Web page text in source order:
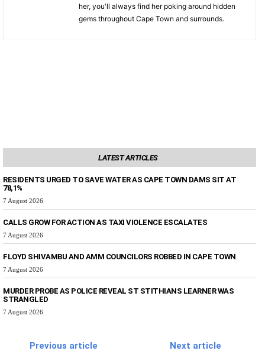
her, you'll always find her poking around hidden
gems throughout Cape Town and surrounds.
LATEST ARTICLES
RESIDENTS URGED TO SAVE WATER AS CAPE TOWN DAMS SIT AT
78,1%
7 August 2026
CALLS GROW FOR ACTION AS TAXI VIOLENCE ESCALATES
7 August 2026
FLOYD SHIVAMBU AND AMM COUNCILORS ROBBED IN CAPE TOWN
7 August 2026
MURDER PROBE AS POLICE REVEAL ST STITHIANS LEARNER WAS
STRANGLED
7 August 2026
Previous article
Next article